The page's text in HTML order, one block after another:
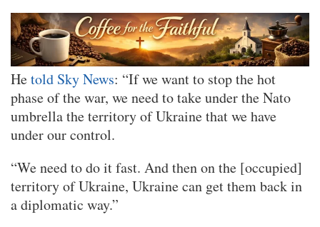
Hetold Sky News: “If we want to stop the hot
phase of the war, we need to take under the Nato
umbrella the territory of Ukraine that we have
under our control.
“We need to do it fast. And then on the [occupied]
territory of Ukraine, Ukraine can get them back in
a diplomatic way.”